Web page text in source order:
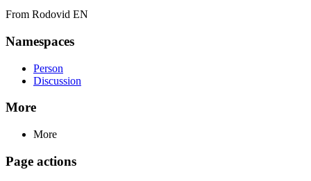
From Rodovid EN
Namespaces
Person
Discussion
More
More
Page actions